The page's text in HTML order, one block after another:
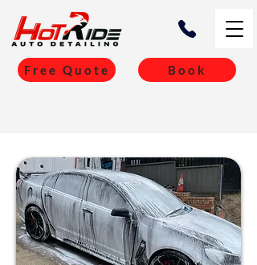
Free Quote Book